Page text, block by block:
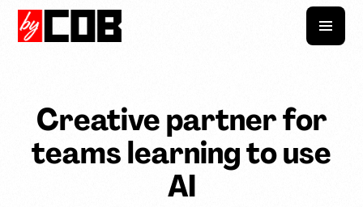
Creative partner for
teams learning to use
AI